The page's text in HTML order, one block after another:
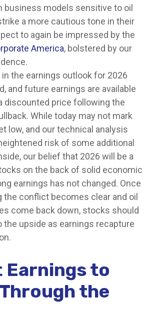
business models sensitive to oil
a more cautious tone in their
to again be impressed by the
America, bolstered by our
the earnings outlook for 2026
and future earnings are available
discounted price following the
While today may not mark
low, and our technical analysis
risk of some additional
our belief that 2026 will be a
on the back of solid economic
earnings has not changed. Once
the conflict becomes clear and oil
come back down, stocks should
the upside as earnings recapture
Earnings to
the